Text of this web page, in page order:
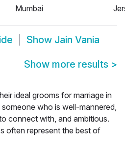
Mumbai
Show Jain Vania
Show more results >
ideal grooms for marriage in
who is well-mannered,
connect with, and ambitious.
often represent the best of